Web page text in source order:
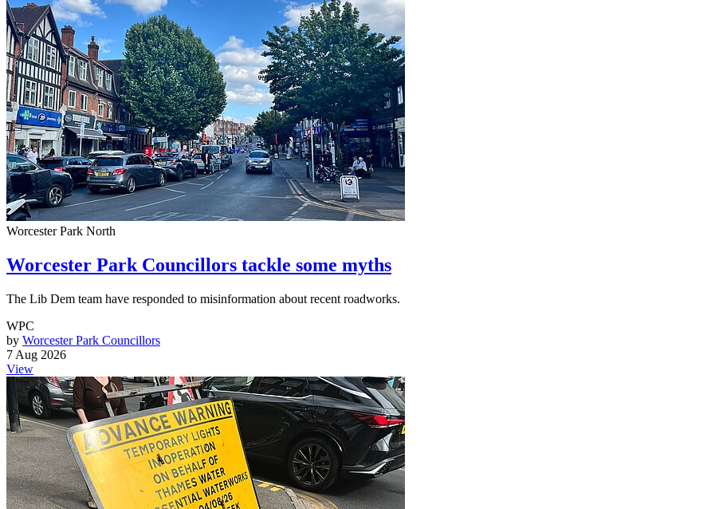
Worcester Park North
Worcester Park Councillors tackle some myths
The Lib Dem team have responded to misinformation about recent roadworks.
WPC
by Worcester Park Councillors
7 Aug 2026
View